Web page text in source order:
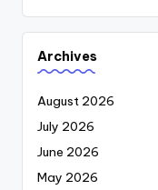
Archives
August 2026
July 2026
June 2026
May 2026